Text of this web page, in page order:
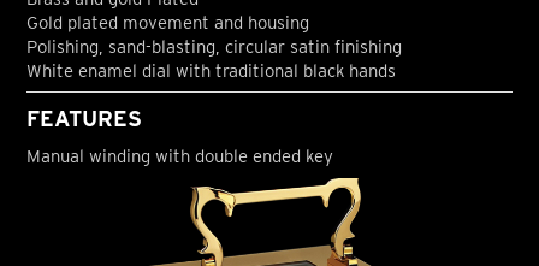
Gold plated movement and housing
Polishing, sand-blasting, circular satin finishing
White enamel dial with traditional black hands
FEATURES
Manual winding with double ended key